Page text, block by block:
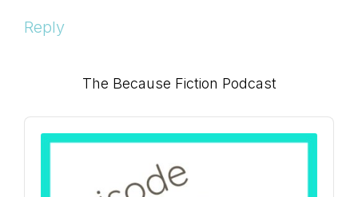
Reply
Primary
Sidebar
The Because Fiction Podcast
Audio
Player